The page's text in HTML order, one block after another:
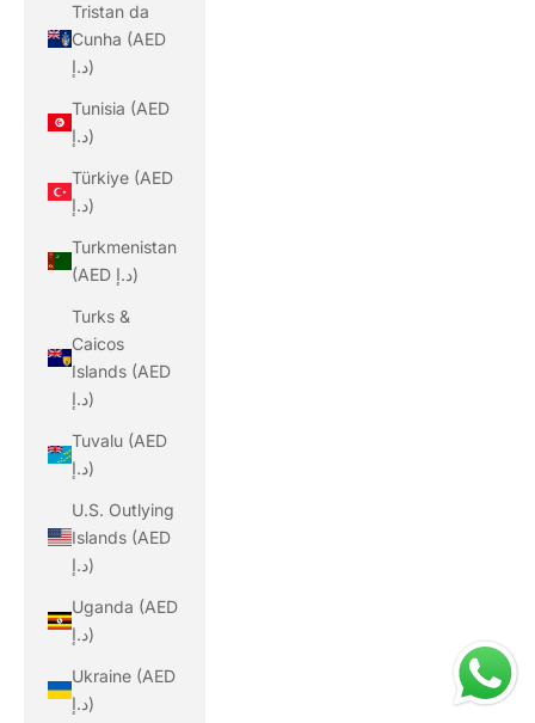
Tristan da
Cunha (AED
د.إ)
Tunisia (AED
د.إ)
Türkiye (AED
د.إ)
Turkmenistan
(AED د.إ)
Turks &
Caicos
Islands (AED
د.إ)
Tuvalu (AED
د.إ)
U.S. Outlying
Islands (AED
د.إ)
Uganda (AED
د.إ)
Ukraine (AED
د.إ)